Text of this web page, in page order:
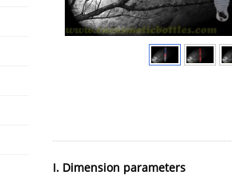
I. Dimension parameters